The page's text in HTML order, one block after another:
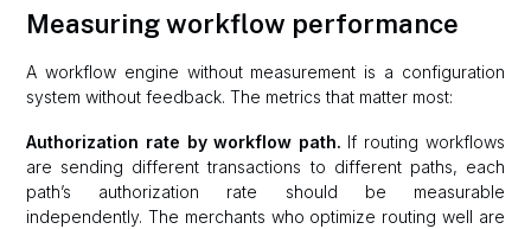
Measuring workflow performance
A workflow engine without measurement is a configuration
system without feedback. The metrics that matter most:
Authorization rate by workflow path. If routing workflows
are sending different transactions to different paths, each
path’s authorization rate should be measurable
independently. The merchants who optimize routing well are